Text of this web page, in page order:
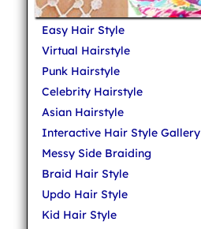
Easy Hair Style
Virtual Hairstyle
Punk Hairstyle
Celebrity Hairstyle
Asian Hairstyle
Interactive Hair Style Gallery
Messy Side Braiding
Braid Hair Style
Updo Hair Style
Kid Hair Style